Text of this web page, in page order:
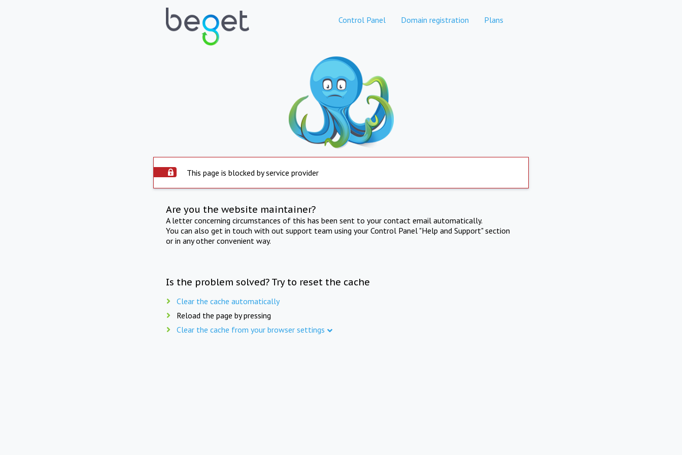
Control Panel Domain registration Plans
This page is blocked by service provider
Are you the website maintainer?
A letter concerning circumstances of this has been sent to your contact email automatically.
You can also get in touch with out support team using your Control Panel "Help and Support" section
or in any other convenient way.
Is the problem solved? Try to reset the cache
Clear the cache automatically
Reload the page by pressing
Clear the cache from your browser settings